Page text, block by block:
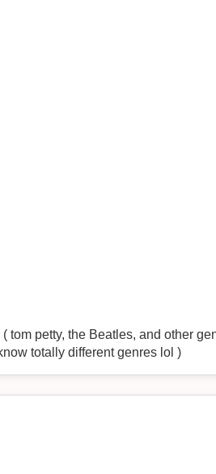
tom petty, the Beatles, and other
totally different genres lol )